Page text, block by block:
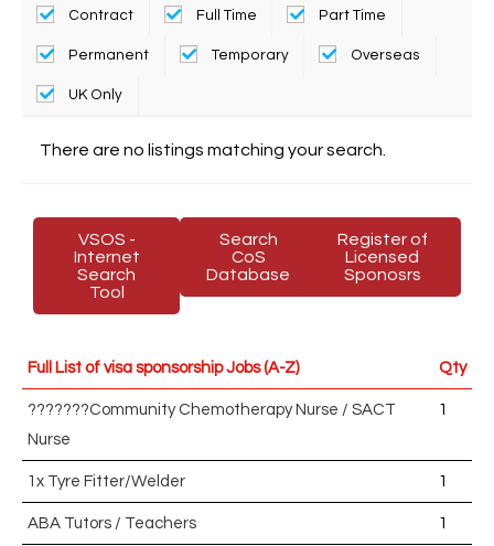
Contract Full Time Part Time
Permanent Temporary Overseas
UK Only
There are no listings matching your search.
VSOS -
Internet
Search
Tool
Search
CoS
Database
Register of
Licensed
Sponosrs
Full List of visa sponsorship Jobs (A-Z) Qty
???????Community Chemotherapy Nurse / SACT
Nurse
1
1x Tyre Fitter/Welder 1
ABA Tutors / Teachers 1